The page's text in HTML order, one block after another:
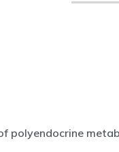
polyendocrine